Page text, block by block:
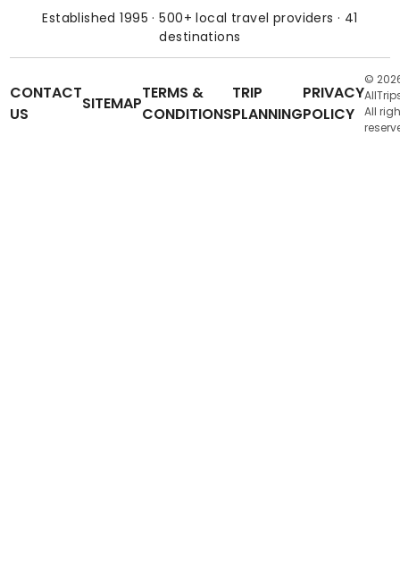
Established 1995 · 500+ local travel providers · 41
destinations
CONTACT
US
SITEMAP
TERMS &
CONDITIONS
TRIP
PLANNING
PRIVACY
POLICY
©
All